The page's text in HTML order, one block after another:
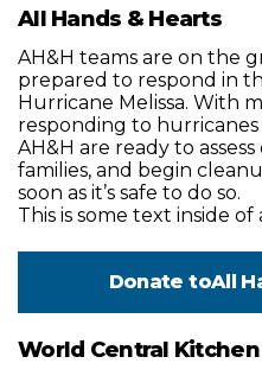
All Hands & Hearts
AH&H teams are on the
prepared to respond in
Hurricane Melissa. With
responding to hurricanes
AH&H are ready to
families, and begin
soon as it’s safe to do so.
This is some text inside of
Donate toAll
World Central Kitchen